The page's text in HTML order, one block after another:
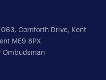
Cornforth Drive, Kent
ME9 8PX
Ombudsman